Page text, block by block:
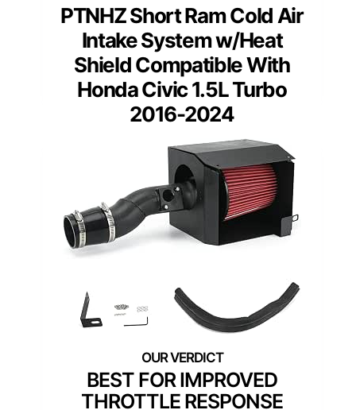
PTNHZ Short Ram Cold Air
Intake System w/Heat
Shield Compatible With
Honda Civic 1.5L Turbo
2016-2024
BEST FOR IMPROVED
THROTTLE RESPONSE